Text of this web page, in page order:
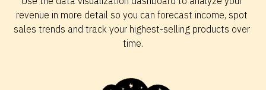
revenue in more detail so you can forecast income, spot
sales trends and track your highest-selling products over
time.